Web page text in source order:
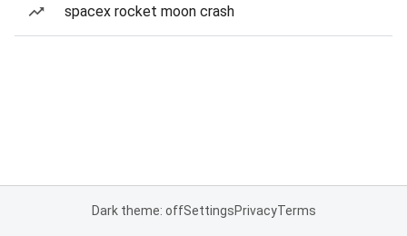
spacex rocket moon crash
Dark theme: offSettingsPrivacyTerms